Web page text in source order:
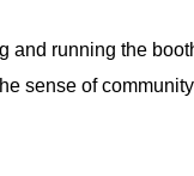
running the
sense of